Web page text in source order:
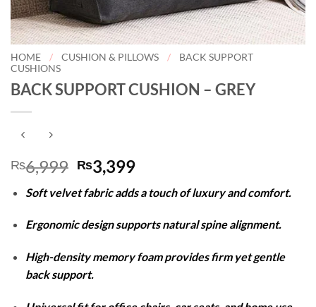
HOME / CUSHION & PILLOWS /
BACK SUPPORT
CUSHIONS
BACK SUPPORT CUSHION – GREY
₨6,999 Original
price
was:
₨6,999.
₨3,399Current
is:
₨3,399.
Soft velvet fabric adds a touch of luxury and comfort.
Ergonomic design supports natural spine alignment.
High-density memory foam provides firm yet gentle
back support.